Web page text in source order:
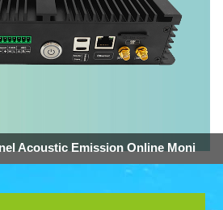
Acoustic Emission Online Moni